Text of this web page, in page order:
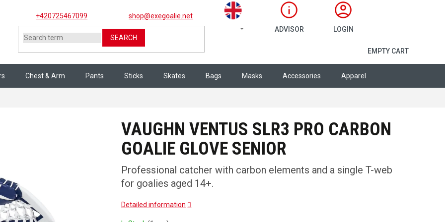
+420725467099
shop@exegoalie.net
SEARCH
ADVISOR LOGIN
EMPTY CART
Chest & Arm Pants Sticks Skates Bags Masks Accessories Apparel
VAUGHN VENTUS SLR3 PRO CARBON
GOALIE GLOVE SENIOR
Professional catcher with carbon elements and a single T-web
for goalies aged 14+.
Detailed information